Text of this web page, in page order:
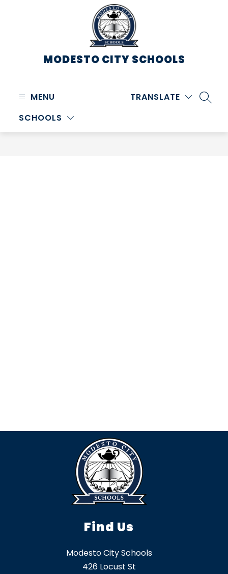
MODESTO CITY SCHOOLS
MENU
SCHOOLS
TRANSLATE
Find Us
Modesto City Schools
426 Locust St